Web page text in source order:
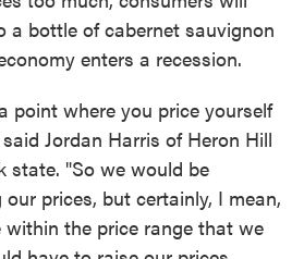
a bottle of cabernet sauvignon
enters a recession.
point where you price yourself
Jordan Harris of Heron Hill
state. "So we would be
prices, but certainly, I mean,
the price range that we